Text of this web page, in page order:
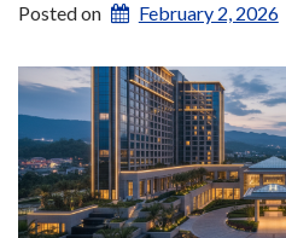
Posted on February 2, 2026